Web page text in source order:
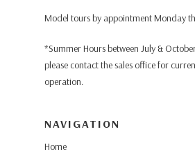
Model tours by appointment Monday
*Summer Hours between July &
please contact the sales office for
operation.
NAVIGATION
Home